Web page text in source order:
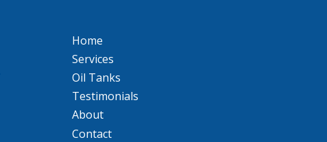
Home
Services
Oil Tanks
Testimonials
About
Contact